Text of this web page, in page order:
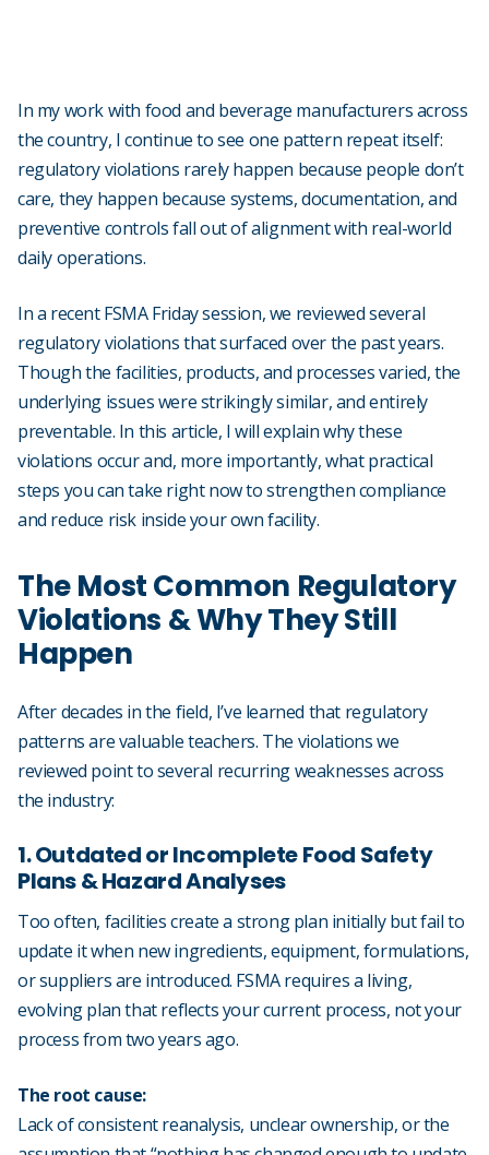
In my work with food and beverage manufacturers across
the country, I continue to see one pattern repeat itself:
regulatory violations rarely happen because people don’t
care, they happen because systems, documentation, and
preventive controls fall out of alignment with real-world
daily operations.
In a recent FSMA Friday session, we reviewed several
regulatory violations that surfaced over the past years.
Though the facilities, products, and processes varied, the
underlying issues were strikingly similar, and entirely
preventable. In this article, I will explain why these
violations occur and, more importantly, what practical
steps you can take right now to strengthen compliance
and reduce risk inside your own facility.
The Most Common Regulatory
Violations & Why They Still
Happen
After decades in the field, I’ve learned that regulatory
patterns are valuable teachers. The violations we
reviewed point to several recurring weaknesses across
the industry:
1. Outdated or Incomplete Food Safety
Plans & Hazard Analyses
Too often, facilities create a strong plan initially but fail to
update it when new ingredients, equipment, formulations,
or suppliers are introduced. FSMA requires a living,
evolving plan that reflects your current process, not your
process from two years ago.
The root cause:
Lack of consistent reanalysis, unclear ownership, or the